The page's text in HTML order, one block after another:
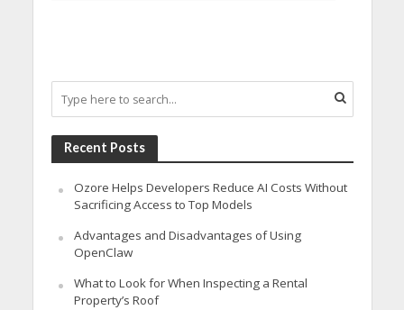
Recent Posts
Ozore Helps Developers Reduce AI Costs Without
Sacrificing Access to Top Models
Advantages and Disadvantages of Using
OpenClaw
What to Look for When Inspecting a Rental
Property’s Roof